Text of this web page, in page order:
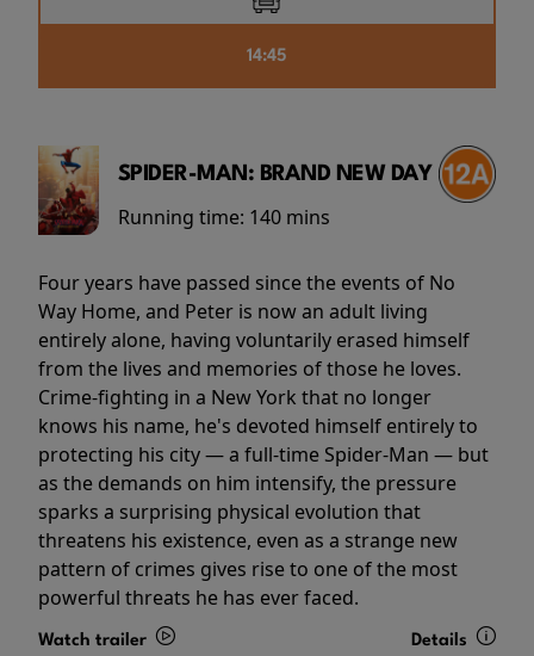
14:45
SPIDER-MAN: BRAND NEW DAY
Running time: 140 mins
Four years have passed since the events of No
Way Home, and Peter is now an adult living
entirely alone, having voluntarily erased himself
from the lives and memories of those he loves.
Crime-fighting in a New York that no longer
knows his name, he's devoted himself entirely to
protecting his city — a full-time Spider-Man — but
as the demands on him intensify, the pressure
sparks a surprising physical evolution that
threatens his existence, even as a strange new
pattern of crimes gives rise to one of the most
powerful threats he has ever faced.
Watch trailer Details